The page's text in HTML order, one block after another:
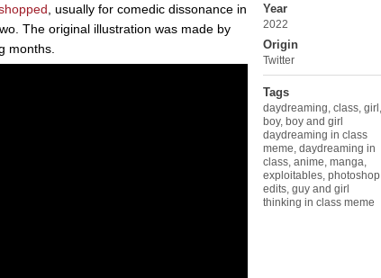
Year
2022
Origin
Twitter
Tags
daydreaming class girl
boy, boy and girl
daydreaming in class
meme daydreaming in
class anime manga
exploitables photoshop
edits guy and girl
thinking in class meme
, usually for comedic dissonance in
The original illustration was made by
months.